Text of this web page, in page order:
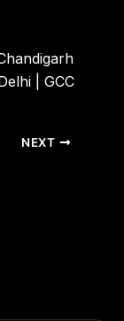
| GCC
NEXT